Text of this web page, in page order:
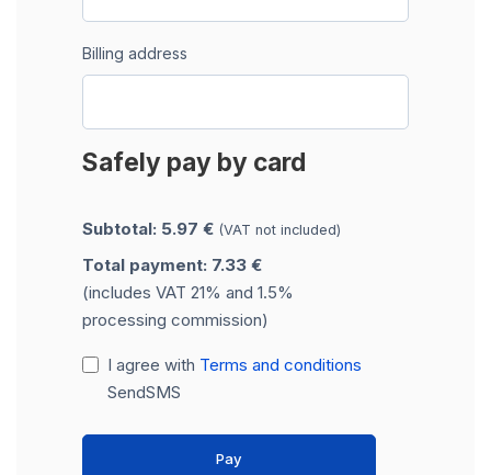
Billing address
Safely pay by card
Subtotal: 5.97 € (VAT not included)
Total payment: 7.33 €
(includes VAT 21% and 1.5%
processing commission)
I agree with Terms and conditions
SendSMS
Pay